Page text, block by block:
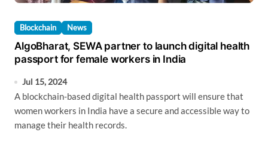
Blockchain News
AlgoBharat, SEWA partner to launch digital health
passport for female workers in India
Jul 15, 2024
A blockchain-based digital health passport will ensure that
women workers in India have a secure and accessible way to
manage their health records.